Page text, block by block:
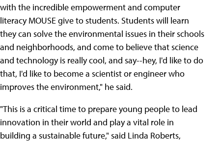
with the incredible empowerment and computer
literacy MOUSE give to students. Students will learn
they can solve the environmental issues in their schools
and neighborhoods, and come to believe that science
and technology is really cool, and say--hey, I'd like to do
that, I'd like to become a scientist or engineer who
improves the environment," he said.
"This is a critical time to prepare young people to lead
innovation in their world and play a vital role in
building a sustainable future," said Linda Roberts,